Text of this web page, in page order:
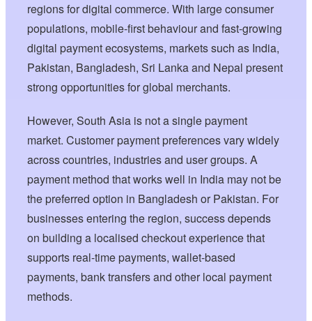
regions for digital commerce. With large consumer
populations, mobile-first behaviour and fast-growing
digital payment ecosystems, markets such as India,
Pakistan, Bangladesh, Sri Lanka and Nepal present
strong opportunities for global merchants.
However, South Asia is not a single payment
market. Customer payment preferences vary widely
across countries, industries and user groups. A
payment method that works well in India may not be
the preferred option in Bangladesh or Pakistan. For
businesses entering the region, success depends
on building a localised checkout experience that
supports real-time payments, wallet-based
payments, bank transfers and other local payment
methods.